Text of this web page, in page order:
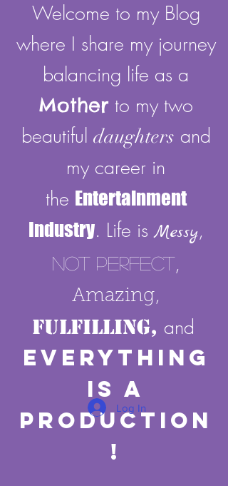
Welcome to my Blog
where I share my journey
balancing life as a
Mother to my two
beautiful daughters and
my career in
the Entertainment
Industry. Life isMessy,
Not Perfect,
Amazing,
Fulfilling, and
Everything
Is A
Production
!
Log In